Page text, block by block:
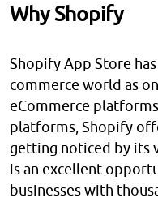
Why Shopify
Shopify App Store
commerce world as
eCommerce
platforms, Shopify
getting noticed by its
is an excellent
businesses with